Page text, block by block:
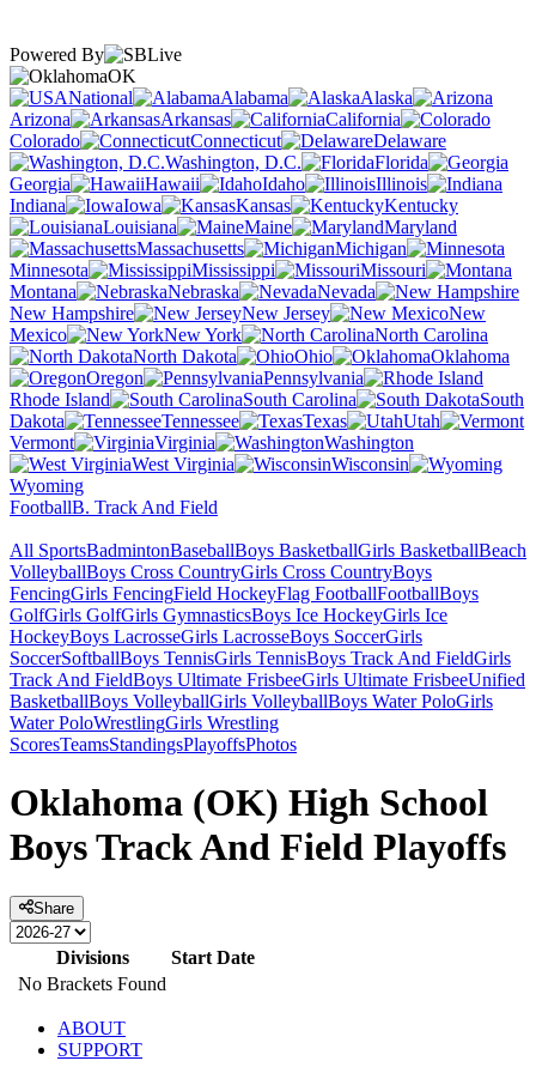
Powered By
OK
National
Alabama
Alaska
Arizona
Arkansas
California
Colorado
Connecticut
Delaware
Washington, D.C.
Florida
Georgia
Hawaii Idaho
Illinois
Indiana
Iowa Kansas
Kentucky
Louisiana
Maine
Maryland
Massachusetts
Michigan
Minnesota
Mississippi
Missouri
Montana
Nebraska
Nevada
New Hampshire
New Jersey
New
Mexico
New York
North Carolina
North Dakota
Ohio
Oklahoma
Oregon
Pennsylvania
Rhode Island
South Carolina
South
Dakota
Tennessee Texas
Utah
Vermont
Virginia
Washington
West Virginia
Wisconsin
Wyoming
FootballB. Track And Field
All SportsBadmintonBaseballBoys BasketballGirls BasketballBeach
VolleyballBoys Cross CountryGirls Cross CountryBoys
FencingGirls FencingField HockeyFlag FootballFootballBoys
GolfGirls GolfGirls GymnasticsBoys Ice HockeyGirls Ice
HockeyBoys LacrosseGirls LacrosseBoys SoccerGirls
SoccerSoftballBoys TennisGirls TennisBoys Track And FieldGirls
Track And FieldBoys Ultimate FrisbeeGirls Ultimate FrisbeeUnified
BasketballBoys VolleyballGirls VolleyballBoys Water PoloGirls
Water PoloWrestlingGirls Wrestling
ScoresTeamsStandingsPlayoffsPhotos
Oklahoma (OK) High School
Boys Track And Field Playoffs
Share
Divisions
Start Date
No Brackets Found
ABOUT
SUPPORT